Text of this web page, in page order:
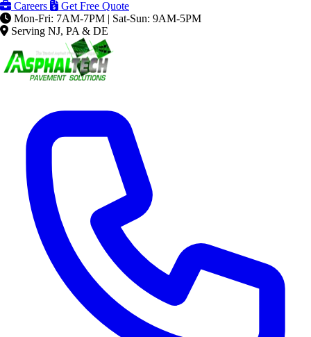
Careers
Get Free Quote
Mon-Fri: 7AM-7PM | Sat-Sun: 9AM-5PM
Serving NJ, PA & DE